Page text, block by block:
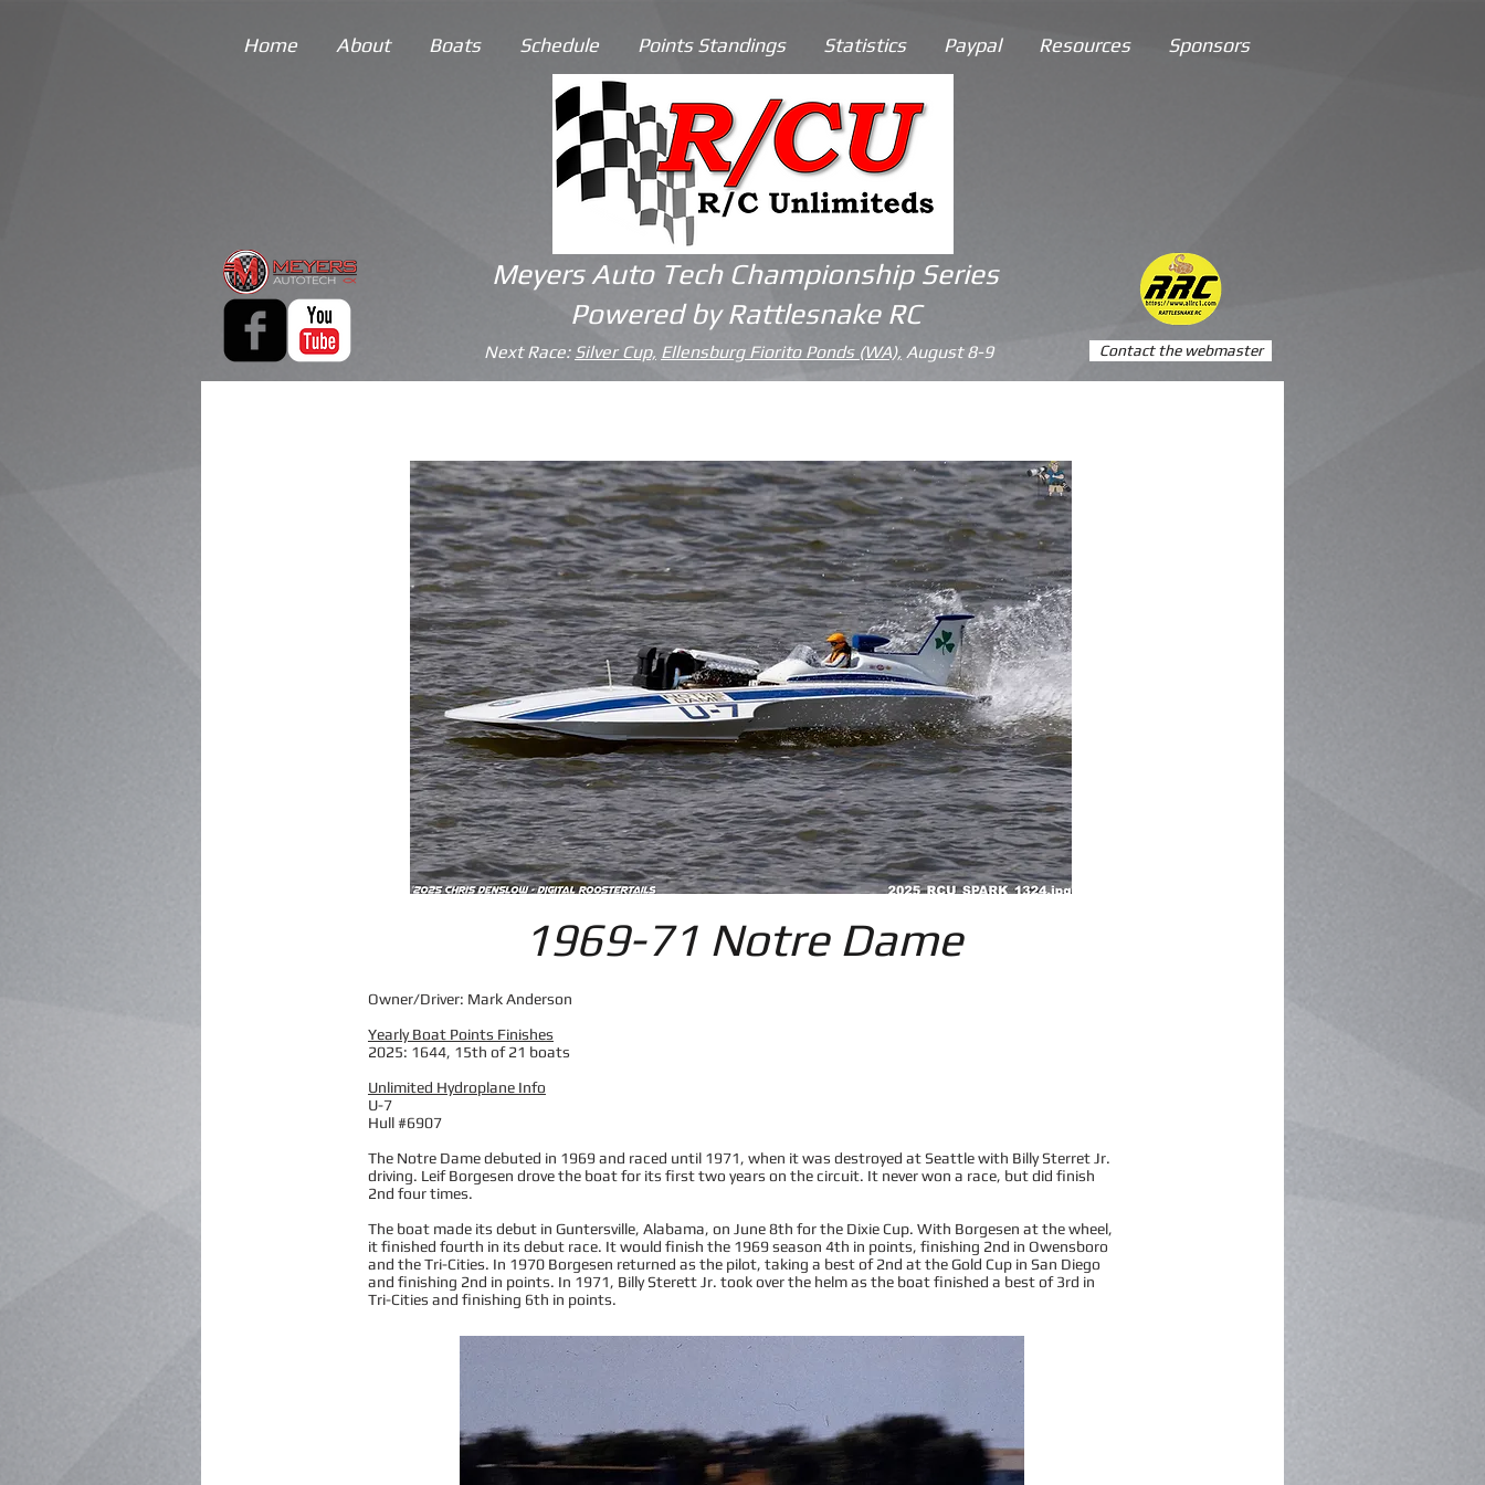
Home About Boats Schedule Points Standings Statistics Paypal Resources Sponsors
Meyers Auto TechChampionship Series
Powered byRattlesnake RC
Next Race: Silver Cup, Ellensburg Fiorito Ponds (WA), August 8-9 Contact the webmaster
1969-71 Notre Dame
Owner/Driver: Mark Anderson
Yearly Boat Points Finishes
2025: 1644, 15th of 21 boats
Unlimited Hydroplane Info
U-7
Hull #6907
The Notre Dame debuted in 1969 and raced until 1971, when it was destroyed at Seattle with Billy Sterret Jr.
driving. Leif Borgesen drove the boat for its first two years on the circuit. It never won a race, but did finish
2nd four times.
The boat made its debut in Guntersville, Alabama, on June 8th for the Dixie Cup. With Borgesen at the wheel,
it finished fourth in its debut race. It would finish the 1969 season 4th in points, finishing 2nd in Owensboro
and the Tri-Cities. In 1970 Borgesen returned as the pilot, taking a best of 2nd at the Gold Cup in San Diego
and finishing 2nd in points. In 1971, Billy Sterett Jr. took over the helm as the boat finished a best of 3rd in
Tri-Cities and finishing 6th in points.